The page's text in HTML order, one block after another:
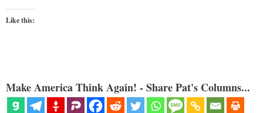
Like this:
Make America Think Again! - Share Pat's Columns...